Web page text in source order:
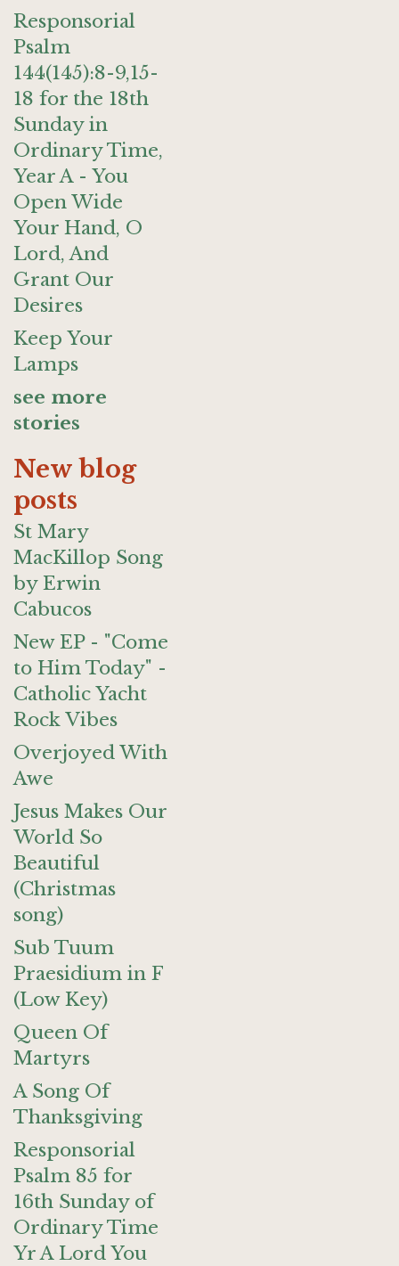
Responsorial
Psalm
144(145):8-9,15-
18 for the 18th
Sunday in
Ordinary Time,
Year A - You
Open Wide
Your Hand, O
Lord, And
Grant Our
Desires
Keep Your
Lamps
see more
stories
New blog
posts
St Mary
MacKillop Song
by Erwin
Cabucos
New EP - "Come
to Him Today" -
Catholic Yacht
Rock Vibes
Overjoyed With
Awe
Jesus Makes Our
World So
Beautiful
(Christmas
song)
Sub Tuum
Praesidium in F
(Low Key)
Queen Of
Martyrs
A Song Of
Thanksgiving
Responsorial
Psalm 85 for
16th Sunday of
Ordinary Time
Yr A Lord You